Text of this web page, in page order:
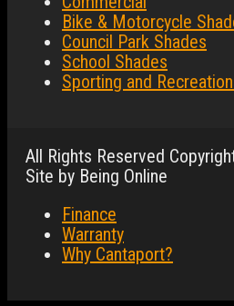
Bike & Motorcycle
Council Park Shades
School Shades
Sporting and
All Rights Reserved
Site by Being Online
Finance
Warranty
Why Cantaport?